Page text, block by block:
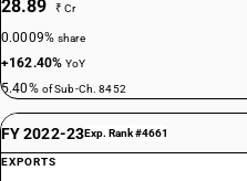
28.89 ₹ Cr
0.0009%share
+162.40%YoY
5.40% of Sub-Ch. 8452
FY 2022-23Exp. Rank #4661
EXPORTS